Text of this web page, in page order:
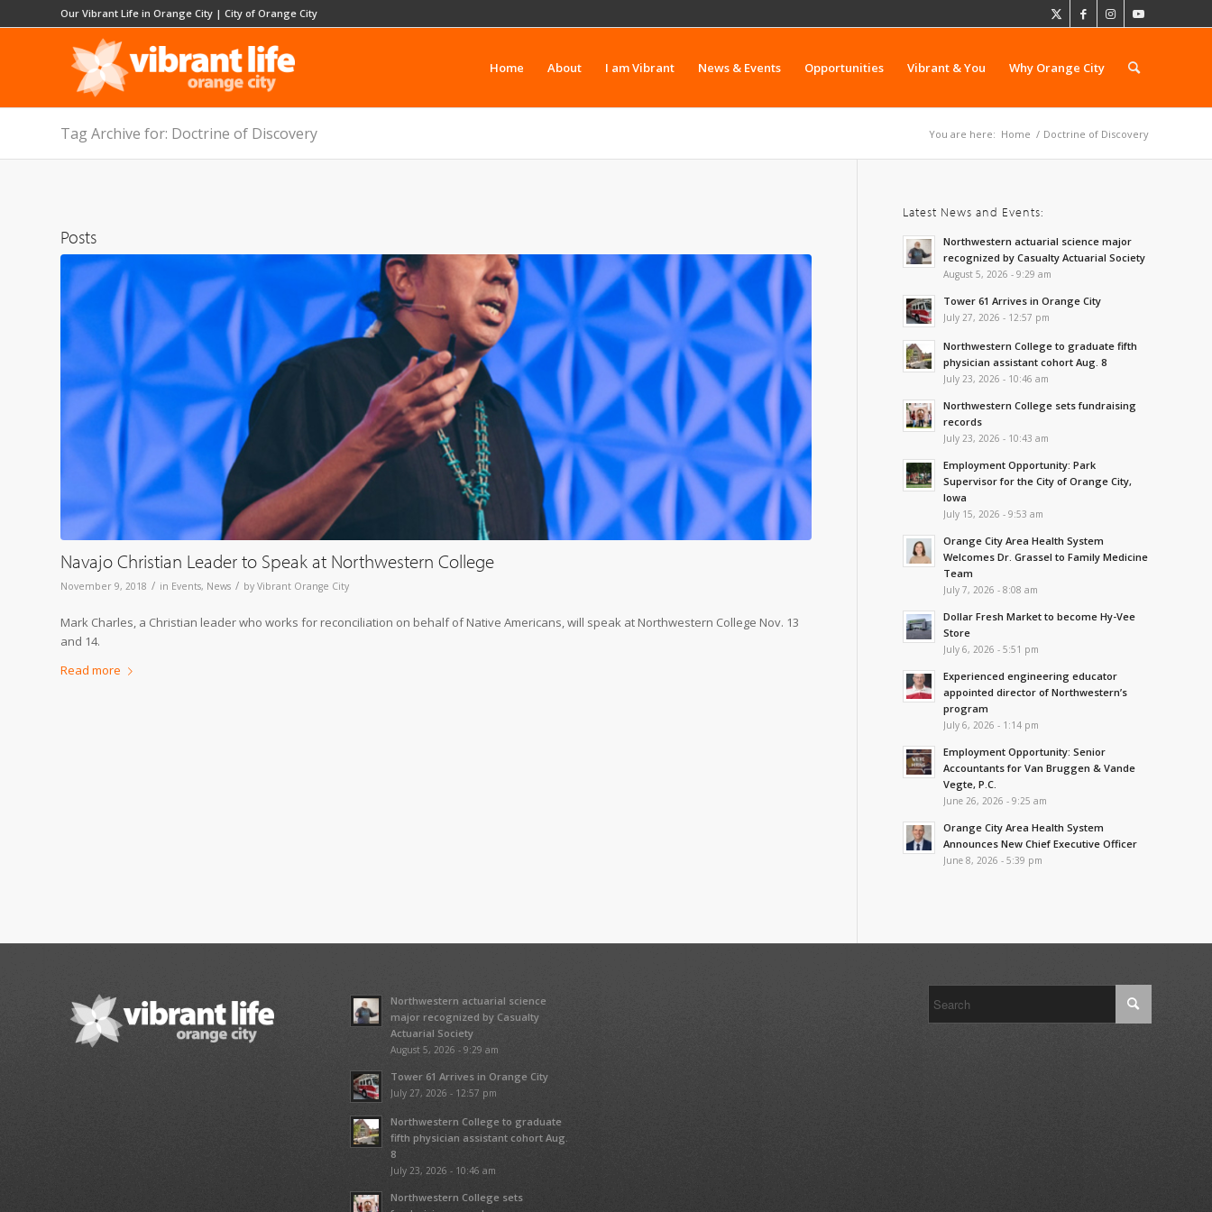
Our Vibrant Life in Orange City | City of Orange City
Home About I am Vibrant News & Events Opportunities Vibrant & You Why Orange City
Tag Archive for: Doctrine of Discovery You are here: Home / Doctrine of Discovery
Posts
Navajo Christian Leader to Speak at Northwestern College
November 9, 2018 / in Events, News / by Vibrant Orange City
Mark Charles, a Christian leader who works for reconciliation on behalf of Native Americans, will speak at Northwestern College Nov. 13
and 14.
Read more
Latest News and Events:
Northwestern actuarial science major
recognized by Casualty Actuarial Society
August 5, 2026 - 9:29 am
Tower 61 Arrives in Orange City
July 27, 2026 - 12:57 pm
Northwestern College to graduate fifth
physician assistant cohort Aug. 8
July 23, 2026 - 10:46 am
Northwestern College sets fundraising
records
July 23, 2026 - 10:43 am
Employment Opportunity: Park
Supervisor for the City of Orange City,
Iowa
July 15, 2026 - 9:53 am
Orange City Area Health System
Welcomes Dr. Grassel to Family Medicine
Team
July 7, 2026 - 8:08 am
Dollar Fresh Market to become Hy-Vee
Store
July 6, 2026 - 5:51 pm
Experienced engineering educator
appointed director of Northwestern’s
program
July 6, 2026 - 1:14 pm
Employment Opportunity: Senior
Accountants for Van Bruggen & Vande
Vegte, P.C.
June 26, 2026 - 9:25 am
Orange City Area Health System
Announces New Chief Executive Officer
June 8, 2026 - 5:39 pm
Northwestern actuarial science
major recognized by Casualty
Actuarial Society
August 5, 2026 - 9:29 am
Tower 61 Arrives in Orange City
July 27, 2026 - 12:57 pm
Northwestern College to graduate
fifth physician assistant cohort Aug.
8
July 23, 2026 - 10:46 am
Northwestern College sets